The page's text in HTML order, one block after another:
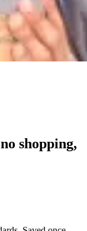
shopping,